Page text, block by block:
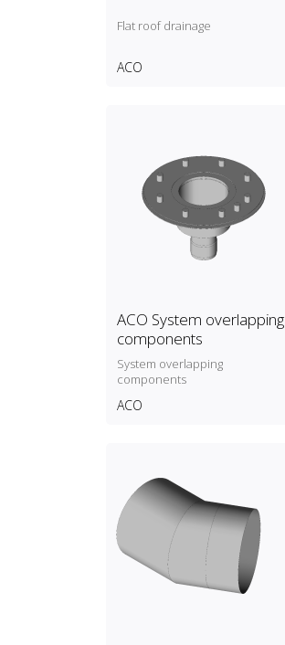
Flat roof drainage
ACO
ACO System overlapping
components
System overlapping
components
ACO